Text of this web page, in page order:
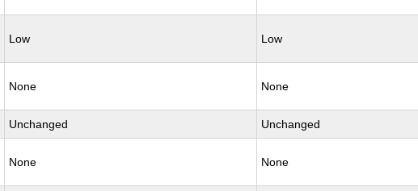
Low Low
None None
Unchanged Unchanged
None None